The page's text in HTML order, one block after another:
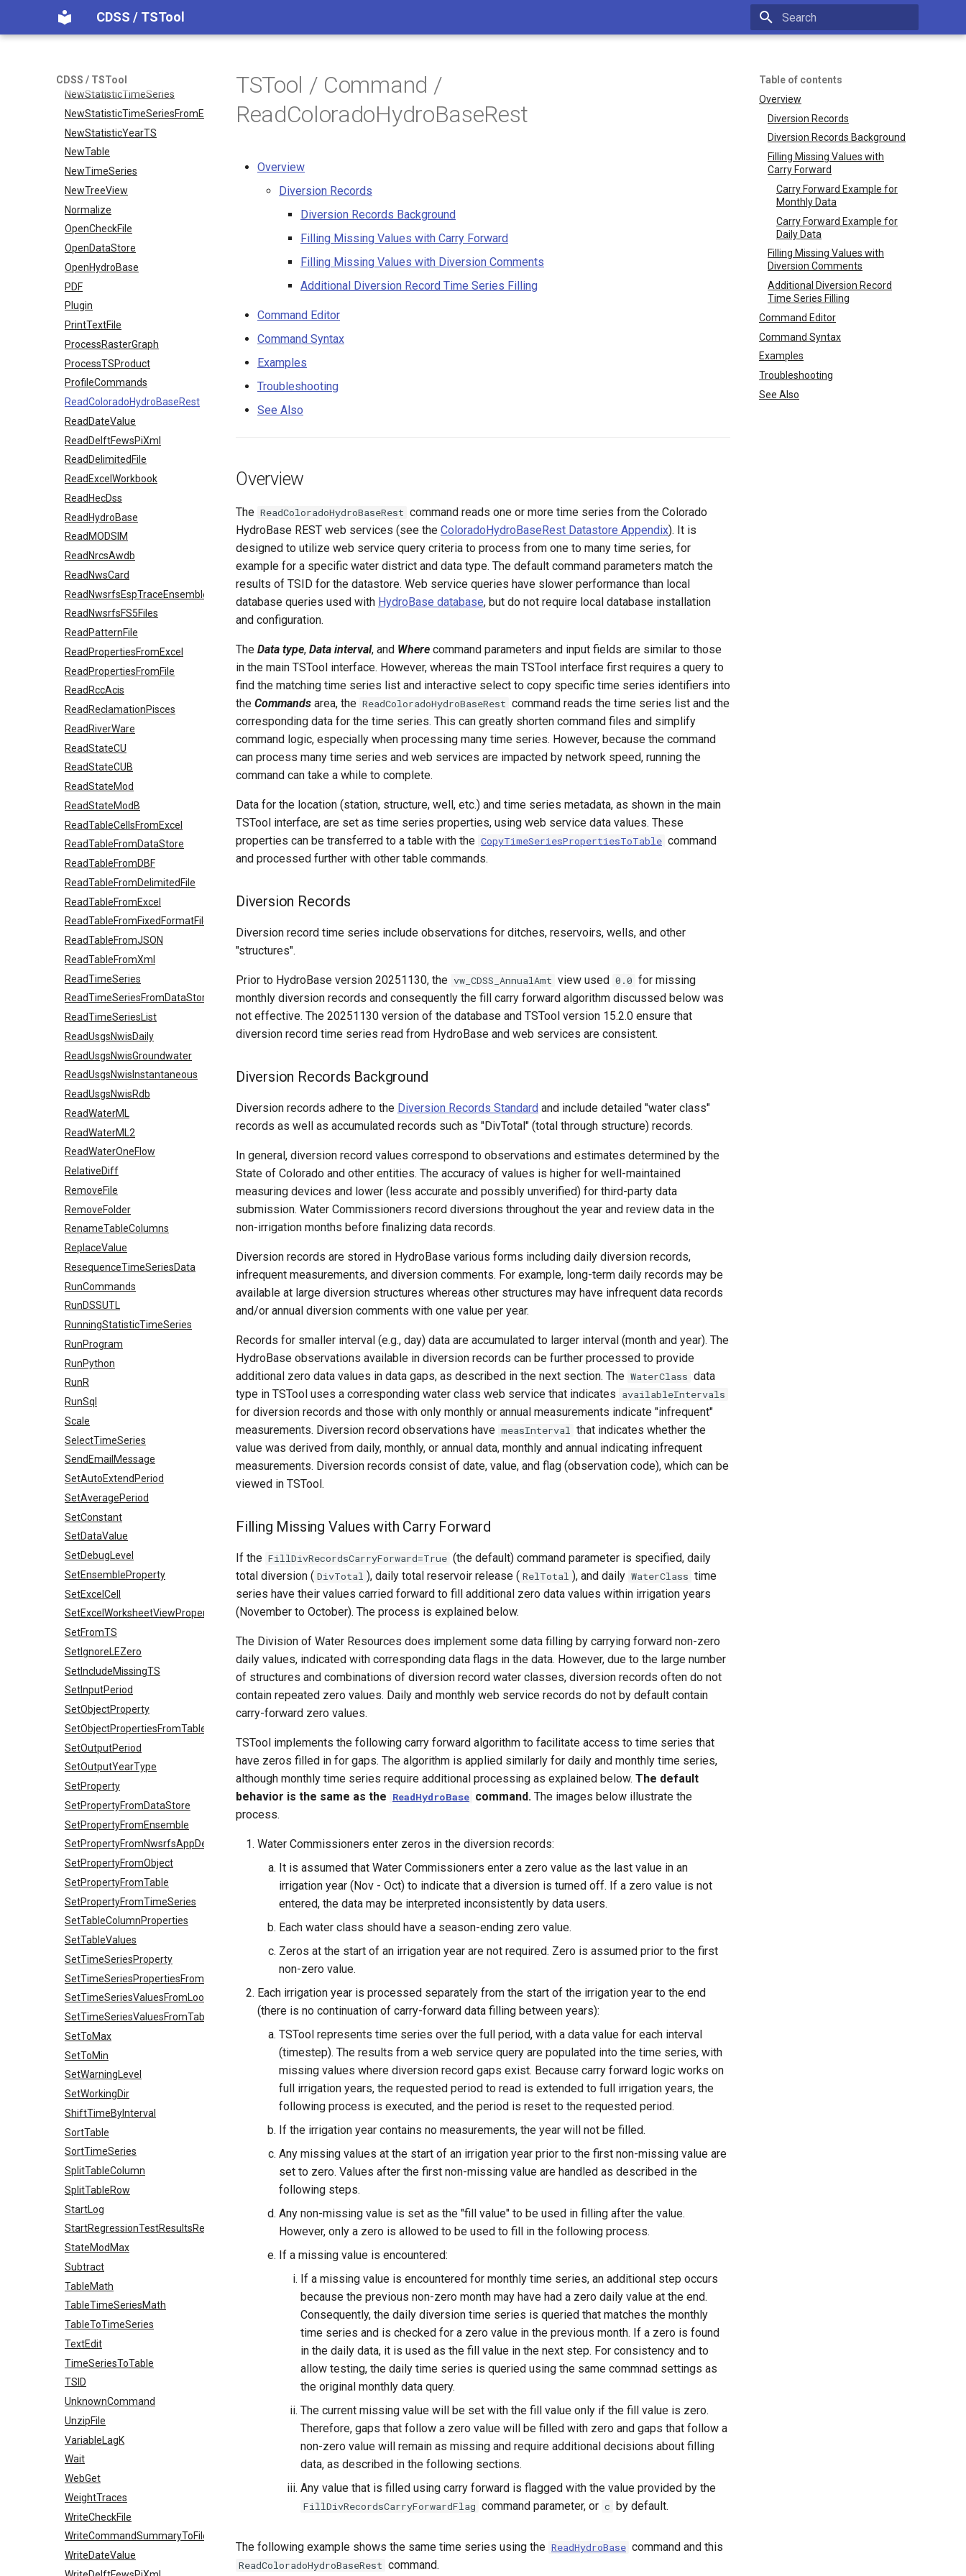
CDSS / TSTool
CDSS / TSTool
NewPatternTimeSeries
NewSQLiteDatabase
NewStatisticMonthTimeSeries
NewStatisticTimeSeries
NewStatisticTimeSeriesFromEnsemble
NewStatisticYearTS
NewTable
NewTimeSeries
NewTreeView
Normalize
OpenCheckFile
OpenDataStore
OpenHydroBase
PDF
Plugin
PrintTextFile
ProcessRasterGraph
ProcessTSProduct
ProfileCommands
ReadColoradoHydroBaseRest
ReadDateValue
ReadDelftFewsPiXml
ReadDelimitedFile
ReadExcelWorkbook
ReadHecDss
ReadHydroBase
ReadMODSIM
ReadNrcsAwdb
ReadNwsCard
ReadNwsrfsEspTraceEnsemble
ReadNwsrfsFS5Files
ReadPatternFile
ReadPropertiesFromExcel
ReadPropertiesFromFile
ReadRccAcis
ReadReclamationPisces
ReadRiverWare
ReadStateCU
ReadStateCUB
ReadStateMod
ReadStateModB
ReadTableCellsFromExcel
ReadTableFromDataStore
ReadTableFromDBF
ReadTableFromDelimitedFile
ReadTableFromExcel
ReadTableFromFixedFormatFile
ReadTableFromJSON
ReadTableFromXml
ReadTimeSeries
ReadTimeSeriesFromDataStore
ReadTimeSeriesList
ReadUsgsNwisDaily
ReadUsgsNwisGroundwater
ReadUsgsNwisInstantaneous
ReadUsgsNwisRdb
ReadWaterML
ReadWaterML2
ReadWaterOneFlow
RelativeDiff
RemoveFile
RemoveFolder
RenameTableColumns
ReplaceValue
ResequenceTimeSeriesData
RunCommands
RunDSSUTL
RunningStatisticTimeSeries
RunProgram
RunPython
RunR
RunSql
Scale
SelectTimeSeries
SendEmailMessage
SetAutoExtendPeriod
SetAveragePeriod
SetConstant
SetDataValue
SetDebugLevel
SetEnsembleProperty
SetExcelCell
SetExcelWorksheetViewProperties
SetFromTS
SetIgnoreLEZero
SetIncludeMissingTS
SetInputPeriod
SetObjectProperty
SetObjectPropertiesFromTable
SetOutputPeriod
SetOutputYearType
SetProperty
SetPropertyFromDataStore
SetPropertyFromEnsemble
SetPropertyFromNwsrfsAppDefault
SetPropertyFromObject
SetPropertyFromTable
SetPropertyFromTimeSeries
SetTableColumnProperties
SetTableValues
SetTimeSeriesProperty
SetTimeSeriesPropertiesFromTable
SetTimeSeriesValuesFromLookupTable
SetTimeSeriesValuesFromTable
SetToMax
SetToMin
SetWarningLevel
SetWorkingDir
ShiftTimeByInterval
SortTable
SortTimeSeries
SplitTableColumn
SplitTableRow
StartLog
StartRegressionTestResultsReport
StateModMax
Subtract
TableMath
TableTimeSeriesMath
TableToTimeSeries
TextEdit
TimeSeriesToTable
TSID
UnknownCommand
UnzipFile
VariableLagK
Wait
WebGet
WeightTraces
WriteCheckFile
WriteCommandSummaryToFile
WriteDateValue
Table of contents
Overview
Diversion Records
Diversion Records Background
Filling Missing Values with
Carry Forward
Carry Forward Example for
Monthly Data
Carry Forward Example for
Daily Data
Filling Missing Values with
Diversion Comments
Additional Diversion Record
Time Series Filling
Command Editor
Command Syntax
Examples
Troubleshooting
See Also
TSTool / Command /
ReadColoradoHydroBaseRest
Overview
Diversion Records
Diversion Records Background
Filling Missing Values with Carry Forward
Filling Missing Values with Diversion Comments
Additional Diversion Record Time Series Filling
Command Editor
Command Syntax
Examples
Troubleshooting
See Also
Overview
The ReadColoradoHydroBaseRest command reads one or more time series from the Colorado
HydroBase REST web services (see the ColoradoHydroBaseRest Datastore Appendix). It is
designed to utilize web service query criteria to process from one to many time series, for
example for a specific water district and data type. The default command parameters match the
results of TSID for the datastore. Web service queries have slower performance than local
database queries used with HydroBase database, but do not require local database installation
and configuration.
The Data type, Data interval, and Where command parameters and input fields are similar to those
in the main TSTool interface. However, whereas the main TSTool interface first requires a query to
find the matching time series list and interactive select to copy specific time series identifiers into
the Commands area, the ReadColoradoHydroBaseRest command reads the time series list and the
corresponding data for the time series. This can greatly shorten command files and simplify
command logic, especially when processing many time series. However, because the command
can process many time series and web services are impacted by network speed, running the
command can take a while to complete.
Data for the location (station, structure, well, etc.) and time series metadata, as shown in the main
TSTool interface, are set as time series properties, using web service data values. These
properties can be transferred to a table with the CopyTimeSeriesPropertiesToTable command
and processed further with other table commands.
Diversion Records
Diversion record time series include observations for ditches, reservoirs, wells, and other
"structures".
Prior to HydroBase version 20251130, the vw_CDSS_AnnualAmt view used 0.0 for missing
monthly diversion records and consequently the fill carry forward algorithm discussed below was
not effective. The 20251130 version of the database and TSTool version 15.2.0 ensure that
diversion record time series read from HydroBase and web services are consistent.
Diversion Records Background
Diversion records adhere to the Diversion Records Standard and include detailed "water class"
records as well as accumulated records such as "DivTotal" (total through structure) records.
In general, diversion record values correspond to observations and estimates determined by the
State of Colorado and other entities. The accuracy of values is higher for well-maintained
measuring devices and lower (less accurate and possibly unverified) for third-party data
submission. Water Commissioners record diversions throughout the year and review data in the
non-irrigation months before finalizing data records.
Diversion records are stored in HydroBase various forms including daily diversion records,
infrequent measurements, and diversion comments. For example, long-term daily records may be
available at large diversion structures whereas other structures may have infrequent data records
and/or annual diversion comments with one value per year.
Records for smaller interval (e.g., day) data are accumulated to larger interval (month and year). The
HydroBase observations available in diversion records can be further processed to provide
additional zero data values in data gaps, as described in the next section. The WaterClass data
type in TSTool uses a corresponding water class web service that indicates availableIntervals
for diversion records and those with only monthly or annual measurements indicate "infrequent"
measurements. Diversion record observations have measInterval that indicates whether the
value was derived from daily, monthly, or annual data, monthly and annual indicating infrequent
measurements. Diversion records consist of date, value, and flag (observation code), which can be
viewed in TSTool.
Filling Missing Values with Carry Forward
If the FillDivRecordsCarryForward=True (the default) command parameter is specified, daily
total diversion ( DivTotal ), daily total reservoir release ( RelTotal ), and daily WaterClass time
series have their values carried forward to fill additional zero data values within irrigation years
(November to October). The process is explained below.
The Division of Water Resources does implement some data filling by carrying forward non-zero
daily values, indicated with corresponding data flags in the data. However, due to the large number
of structures and combinations of diversion record water classes, diversion records often do not
contain repeated zero values. Daily and monthly web service records do not by default contain
carry-forward zero values.
TSTool implements the following carry forward algorithm to facilitate access to time series that
have zeros filled in for gaps. The algorithm is applied similarly for daily and monthly time series,
although monthly time series require additional processing as explained below. The default
behavior is the same as the ReadHydroBase command. The images below illustrate the
process.
Water Commissioners enter zeros in the diversion records:
It is assumed that Water Commissioners enter a zero value as the last value in an
irrigation year (Nov - Oct) to indicate that a diversion is turned off. If a zero value is not
entered, the data may be interpreted inconsistently by data users.
Each water class should have a season-ending zero value.
Zeros at the start of an irrigation year are not required. Zero is assumed prior to the first
non-zero value.
Each irrigation year is processed separately from the start of the irrigation year to the end
(there is no continuation of carry-forward data filling between years):
TSTool represents time series over the full period, with a data value for each interval
(timestep). The results from a web service query are populated into the time series, with
missing values where diversion record gaps exist. Because carry forward logic works on
full irrigation years, the requested period to read is extended to full irrigation years, the
following process is executed, and the period is reset to the requested period.
If the irrigation year contains no measurements, the year will not be filled.
Any missing values at the start of an irrigation year prior to the first non-missing value are
set to zero. Values after the first non-missing value are handled as described in the
following steps.
Any non-missing value is set as the "fill value" to be used in filling after the value.
However, only a zero is allowed to be used to fill in the following process.
If a missing value is encountered:
If a missing value is encountered for monthly time series, an additional step occurs
because the previous non-zero month may have had a zero daily value at the end.
Consequently, the daily diversion time series is queried that matches the monthly
time series and is checked for a zero value in the previous month. If a zero is found
in the daily data, it is used as the fill value in the next step. For consistency and to
allow testing, the daily time series is queried using the same commnad settings as
the original monthly data query.
The current missing value will be set with the fill value only if the fill value is zero.
Therefore, gaps that follow a zero value will be filled with zero and gaps that follow a
non-zero value will remain as missing and require additional decisions about filling
data, as described in the following sections.
Any value that is filled using carry forward is flagged with the value provided by the
FillDivRecordsCarryForwardFlag command parameter, or c by default.
The following example shows the same time series using the ReadHydroBase command and this
ReadColoradoHydroBaseRest command.